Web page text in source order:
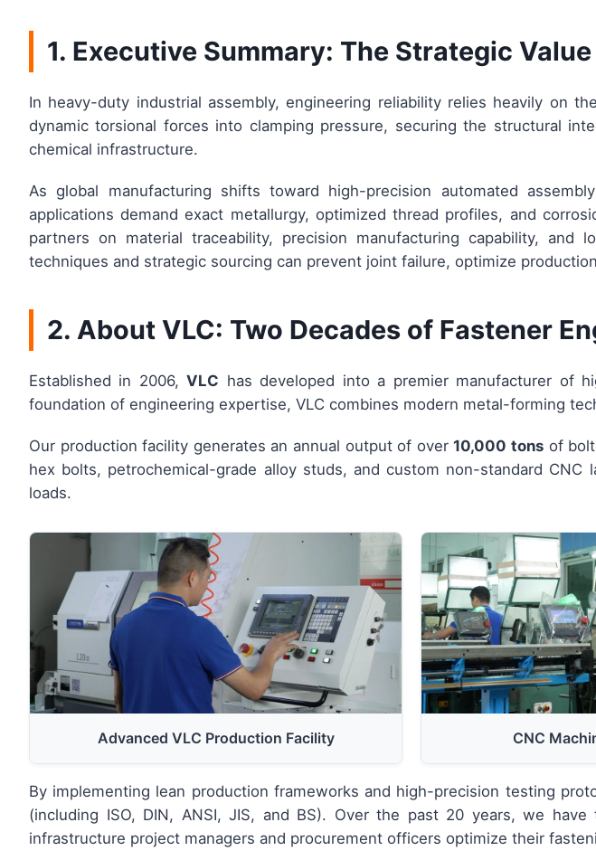
1. Executive Summary: The Strategic
In heavy-duty industrial assembly, engineering reliability relies heavily on
dynamic torsional forces into clamping pressure, securing the structural
chemical infrastructure.
As global manufacturing shifts toward high-precision automated
applications demand exact metallurgy, optimized thread profiles, and
partners on material traceability, precision manufacturing capability,
techniques and strategic sourcing can prevent joint failure, optimize
2. About VLC: Two Decades of Fastener
Established in 2006,VLC has developed into a premier manufacturer of
foundation of engineering expertise, VLC combines modern metal-forming
Our production facility generates an annual output of over10,000 tonsof
hex bolts, petrochemical-grade alloy studs, and custom non-standard
loads.
Advanced VLC Production Facility CNC
By implementing lean production frameworks and high-precision testing
(including ISO, DIN, ANSI, JIS, and BS). Over the past 20 years, we
infrastructure project managers and procurement officers optimize their